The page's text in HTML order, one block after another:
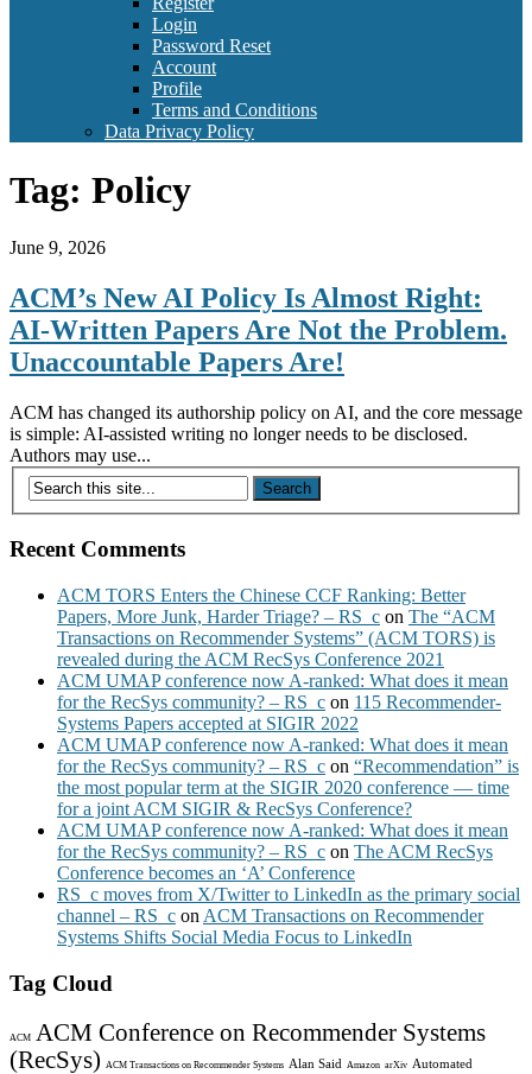
Login
Password Reset
Account
Profile
Terms and Conditions
Data Privacy Policy
Tag: Policy
June 9, 2026
ACM’s New AI Policy Is Almost Right:
AI-Written Papers Are Not the Problem.
Unaccountable Papers Are!
ACM has changed its authorship policy on AI, and the core message
is simple: AI-assisted writing no longer needs to be disclosed.
Authors may use...
Recent Comments
ACM TORS Enters the Chinese CCF Ranking: Better
Papers, More Junk, Harder Triage? – RS_c on The “ACM
Transactions on Recommender Systems” (ACM TORS) is
revealed during the ACM RecSys Conference 2021
ACM UMAP conference now A-ranked: What does it mean
for the RecSys community? – RS_c on 115 Recommender-
Systems Papers accepted at SIGIR 2022
ACM UMAP conference now A-ranked: What does it mean
for the RecSys community? – RS_c on “Recommendation” is
the most popular term at the SIGIR 2020 conference — time
for a joint ACM SIGIR & RecSys Conference?
ACM UMAP conference now A-ranked: What does it mean
for the RecSys community? – RS_c on The ACM RecSys
Conference becomes an ‘A’ Conference
RS_c moves from X/Twitter to LinkedIn as the primary social
channel – RS_c on ACM Transactions on Recommender
Systems Shifts Social Media Focus to LinkedIn
Tag Cloud
ACM
ACM Conference on Recommender Systems
(RecSys)
ACM Transactions on Recommender Systems Alan Said Amazon arXiv Automated